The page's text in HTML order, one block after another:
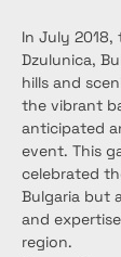
In July
Dzulunica,
hills and
the vibrant
anticipated
event. This
celebrated
Bulgaria but
and
region.